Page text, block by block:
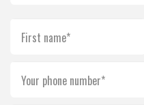
First name*
Your phone number*